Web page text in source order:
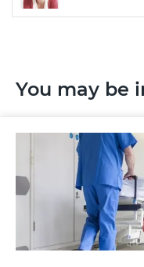
You may be